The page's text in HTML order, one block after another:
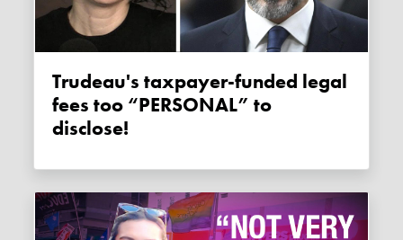
Trudeau's taxpayer-funded legal
fees too “PERSONAL” to
disclose!